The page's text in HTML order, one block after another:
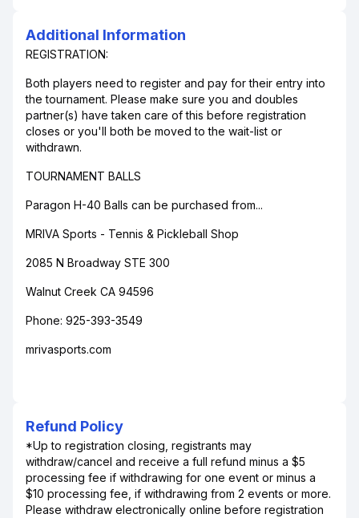
Additional Information
REGISTRATION:
Both players need to register and pay for their entry into
the tournament. Please make sure you and doubles
partner(s) have taken care of this before registration
closes or you'll both be moved to the wait-list or
withdrawn.
TOURNAMENT BALLS
Paragon H-40 Balls can be purchased from...
MRIVA Sports - Tennis & Pickleball Shop
2085 N Broadway STE 300
Walnut Creek CA 94596
Phone: 925-393-3549
mrivasports.com
Refund Policy
*Up to registration closing, registrants may
withdraw/cancel and receive a full refund minus a $5
processing fee if withdrawing for one event or minus a
$10 processing fee, if withdrawing from 2 events or more.
Please withdraw electronically online before registration